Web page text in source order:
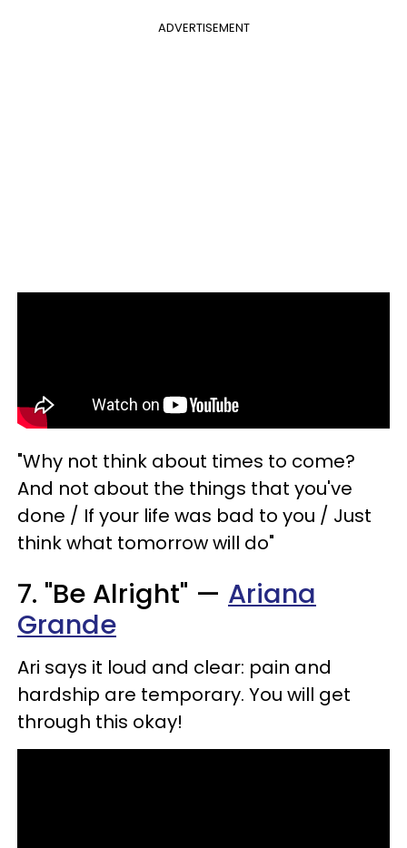
ADVERTISEMENT
"Why not think about times to come?
And not about the things that you've
done / If your life was bad to you / Just
think what tomorrow will do"
7. "Be Alright" — Ariana
Grande
Ari says it loud and clear: pain and
hardship are temporary. You will get
through this okay!